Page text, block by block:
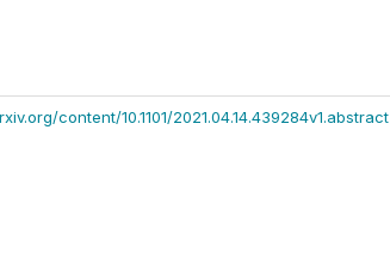
content/10.1101/2021.04.14.439284v1.abstract